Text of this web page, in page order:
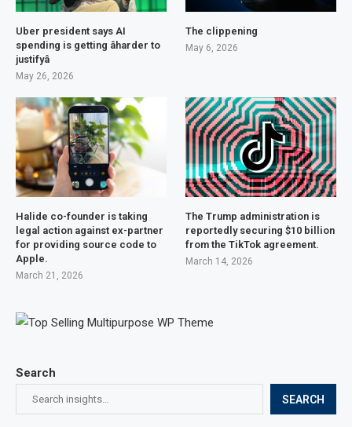
Search
SEARCH
Uber president says AI
spending is getting âharder to
justifyâ
May 26, 2026
The clippening
May 6, 2026
Halide co-founder is taking
legal action against ex-partner
for providing source code to
Apple.
March 21, 2026
The Trump administration is
reportedly securing $10 billion
from the TikTok agreement.
March 14, 2026